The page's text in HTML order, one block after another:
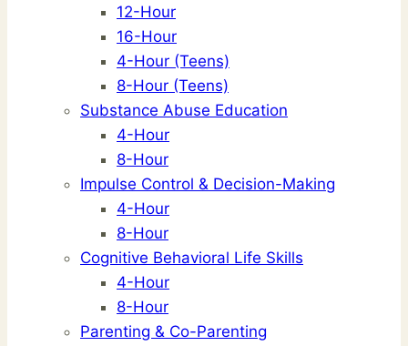
12-Hour
16-Hour
4-Hour (Teens)
8-Hour (Teens)
Substance Abuse Education
4-Hour
8-Hour
Impulse Control & Decision-Making
4-Hour
8-Hour
Cognitive Behavioral Life Skills
4-Hour
8-Hour
Parenting & Co-Parenting